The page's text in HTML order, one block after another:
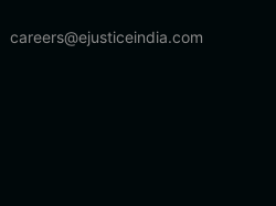
careers@ejusticeindia.com